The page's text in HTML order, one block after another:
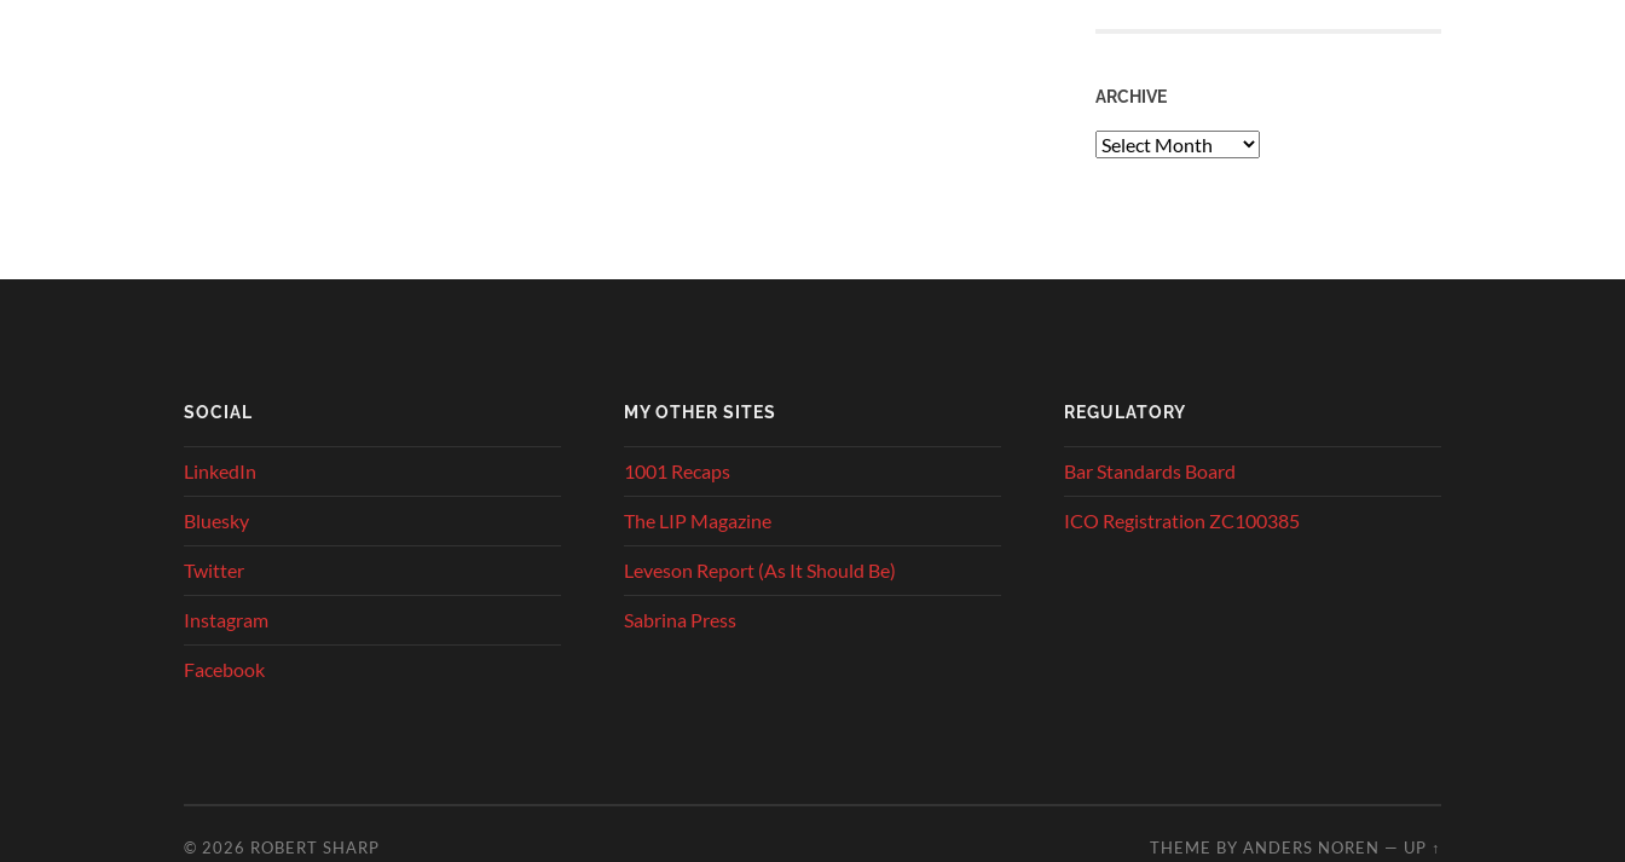
ARCHIVE
Archive
SOCIAL
LinkedIn
Bluesky
Twitter
Instagram
Facebook
MY OTHER SITES
1001 Recaps
The LIP Magazine
Leveson Report (As It Should Be)
Sabrina Press
REGULATORY
Bar Standards Board
ICO Registration ZC100385
© 2026 ROBERT SHARP THEME BY ANDERS NOREN — UP ↑